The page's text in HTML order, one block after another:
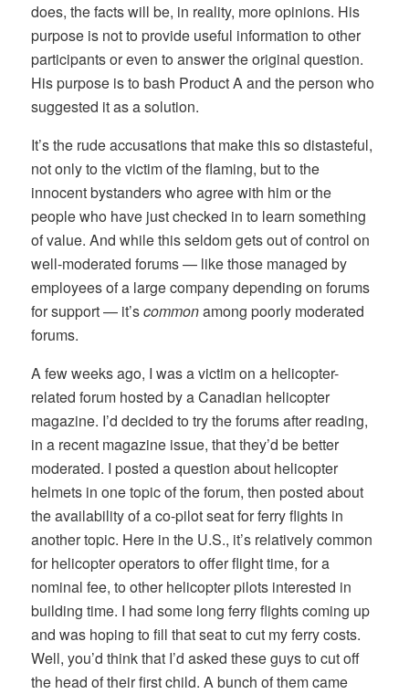
does, the facts will be, in reality, more opinions. His
purpose is not to provide useful information to other
participants or even to answer the original question.
His purpose is to bash Product A and the person who
suggested it as a solution.
It’s the rude accusations that make this so distasteful,
not only to the victim of the flaming, but to the
innocent bystanders who agree with him or the
people who have just checked in to learn something
of value. And while this seldom gets out of control on
well-moderated forums — like those managed by
employees of a large company depending on forums
for support — it’scommonamong poorly moderated
forums.
A few weeks ago, I was a victim on a helicopter-
related forum hosted by a Canadian helicopter
magazine. I’d decided to try the forums after reading,
in a recent magazine issue, that they’d be better
moderated. I posted a question about helicopter
helmets in one topic of the forum, then posted about
the availability of a co-pilot seat for ferry flights in
another topic. Here in the U.S., it’s relatively common
for helicopter operators to offer flight time, for a
nominal fee, to other helicopter pilots interested in
building time. I had some long ferry flights coming up
and was hoping to fill that seat to cut my ferry costs.
Well, you’d think that I’d asked these guys to cut off
the head of their first child. A bunch of them came